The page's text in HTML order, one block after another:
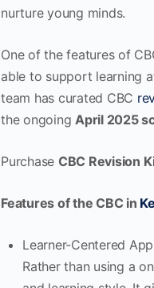
nurture young minds.
One of the features of
able to support learning
team has curated CBC
the ongoingApril 2025
Purchase CBC Revision
Features of the CBC in
Learner-Centered
Rather than using a